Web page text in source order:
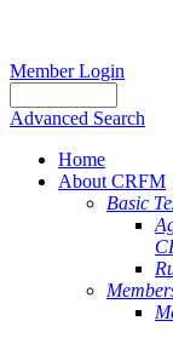
Member Login
Advanced Search
Home
About CRFM
Basic